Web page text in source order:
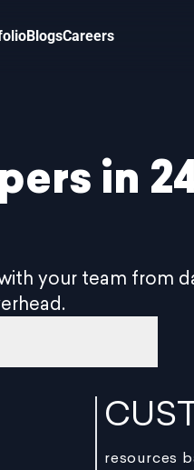
BlogsCareers
in
your team from
resources